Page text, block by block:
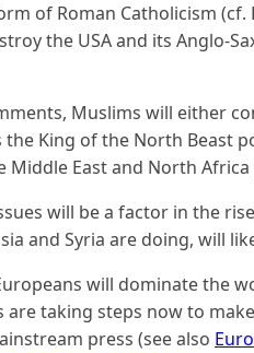
of Roman Catholicism (cf.
the USA and its Anglo-
Muslims will either
King of the North Beast
East and North Africa
will be a factor in the
and Syria are doing, will
will dominate the
are taking steps now to
press (see also